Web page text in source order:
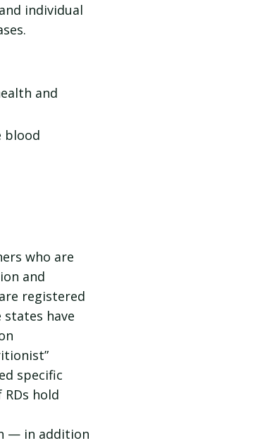
individual
and
blood
who are
and
registered
have
specific
hold
— in addition